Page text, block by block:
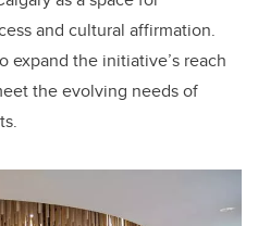
and cultural affirmation.
expand the initiative’s reach
the evolving needs of